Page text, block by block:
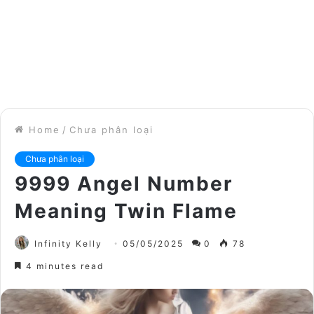
Home / Chưa phân loại
Chưa phân loại
9999 Angel Number
Meaning Twin Flame
Infinity Kelly 05/05/2025 0 78
4 minutes read